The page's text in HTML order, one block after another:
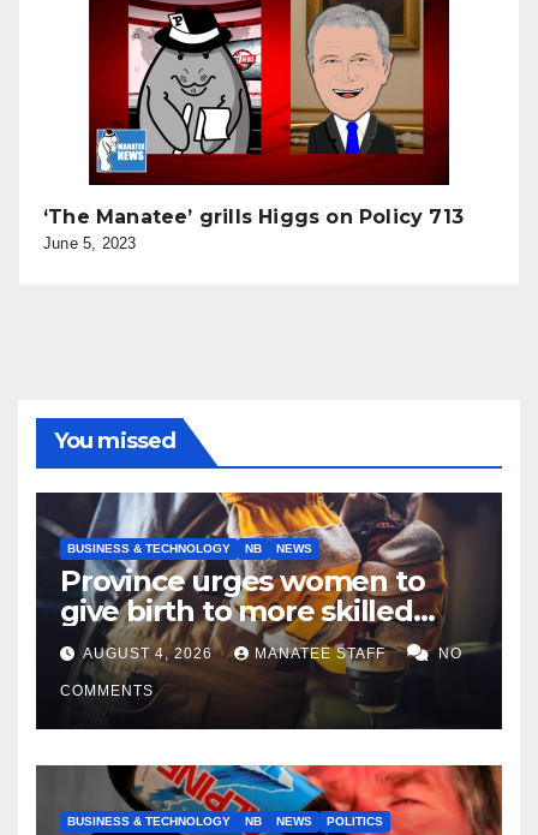
‘The Manatee’ grills Higgs on Policy 713
June 5, 2023
You missed
BUSINESS & TECHNOLOGY NB NEWS
Province urges women to
give birth to more skilled
tradespeople
AUGUST 4, 2026 MANATEE STAFF NO
COMMENTS
BUSINESS & TECHNOLOGY NB NEWS POLITICS